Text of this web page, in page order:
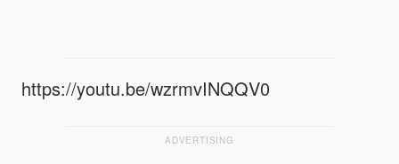
https://youtu.be/wzrmvINQQV0
ADVERTISING